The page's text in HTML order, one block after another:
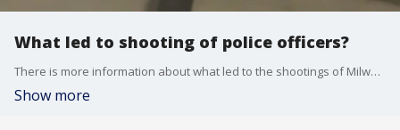
What led to shooting of police officers?
There is more information about what led to the shootings of Milwaukee Police Officers Kendall Corder and Christopher McCray.
Show more